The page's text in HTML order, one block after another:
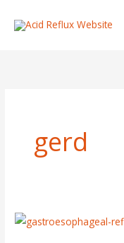
gerd
Understanding